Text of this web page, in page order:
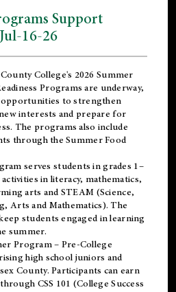
Support
16-26
College's 2026 Summer
Programs are underway,
to strengthen
interests and prepare for
The programs also include
through the Summer Food
serves students in grades 1–
in literacy, mathematics,
arts and STEAM (Science,
Arts and Mathematics). The
students engaged in learning
summer.
Program – Pre-College
high school juniors and
County. Participants can earn
CSS 101 (College Success